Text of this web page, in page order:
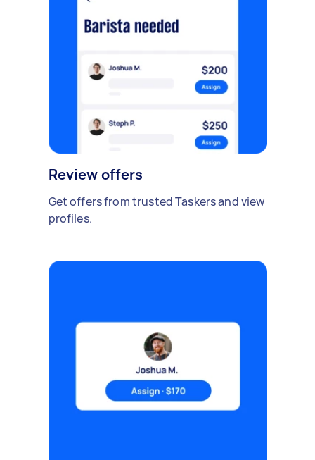
Review offers
Get offers from trusted Taskers and view
profiles.